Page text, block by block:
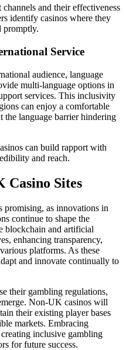
and their effectiveness
identify casinos where they
promptly.
Service
audience, language
multi-language options in
services. This inclusivity
can enjoy a comfortable
the language barrier hindering
can build rapport with
and reach.
Casino Sites
as innovations in
continue to shape the
blockchain and artificial
enhancing transparency,
platforms. As these
and innovate continually to
their gambling regulations,
Non-UK casinos will
their existing player bases
markets. Embracing
inclusive gambling
for future success.